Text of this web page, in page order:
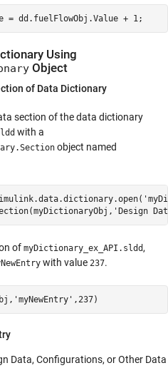
Using
Object
of Data Dictionary
section of the data dictionary
with a
object named
'Design
of myDictionary_ex_API.sldd,
with value 237.
Data, Configurations, or Other Data